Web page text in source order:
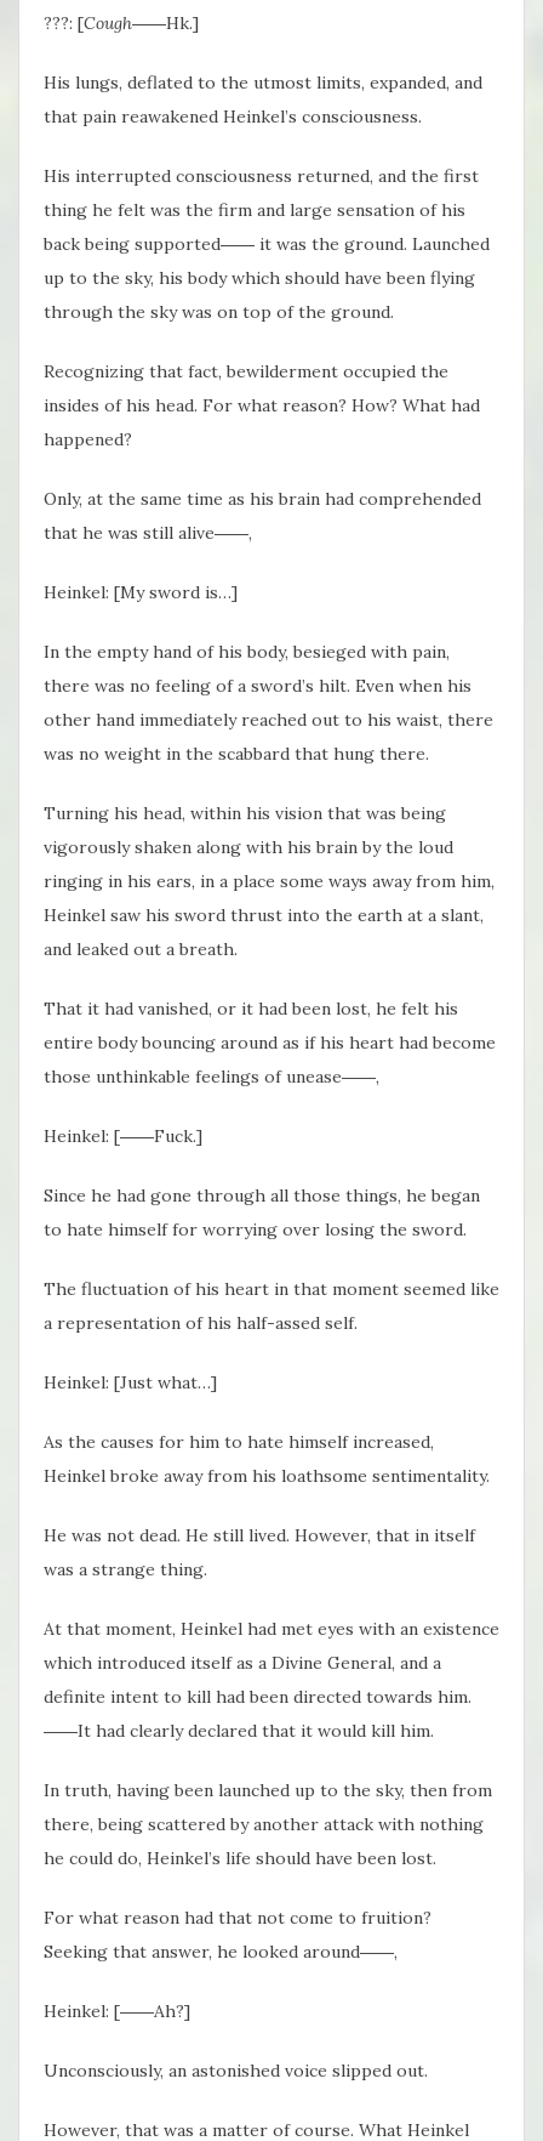
???: [Cough――Hk.]
His lungs, deflated to the utmost limits, expanded, and
that pain reawakened Heinkel’s consciousness.
His interrupted consciousness returned, and the first
thing he felt was the firm and large sensation of his
back being supported―― it was the ground. Launched
up to the sky, his body which should have been flying
through the sky was on top of the ground.
Recognizing that fact, bewilderment occupied the
insides of his head. For what reason? How? What had
happened?
Only, at the same time as his brain had comprehended
that he was still alive――,
Heinkel: [My sword is…]
In the empty hand of his body, besieged with pain,
there was no feeling of a sword’s hilt. Even when his
other hand immediately reached out to his waist, there
was no weight in the scabbard that hung there.
Turning his head, within his vision that was being
vigorously shaken along with his brain by the loud
ringing in his ears, in a place some ways away from him,
Heinkel saw his sword thrust into the earth at a slant,
and leaked out a breath.
That it had vanished, or it had been lost, he felt his
entire body bouncing around as if his heart had become
those unthinkable feelings of unease――,
Heinkel: [――Fuck.]
Since he had gone through all those things, he began
to hate himself for worrying over losing the sword.
The fluctuation of his heart in that moment seemed like
a representation of his half-assed self.
Heinkel: [Just what…]
As the causes for him to hate himself increased,
Heinkel broke away from his loathsome sentimentality.
He was not dead. He still lived. However, that in itself
was a strange thing.
At that moment, Heinkel had met eyes with an existence
which introduced itself as a Divine General, and a
definite intent to kill had been directed towards him.
――It had clearly declared that it would kill him.
In truth, having been launched up to the sky, then from
there, being scattered by another attack with nothing
he could do, Heinkel’s life should have been lost.
For what reason had that not come to fruition?
Seeking that answer, he looked around――,
Heinkel: [――Ah?]
Unconsciously, an astonished voice slipped out.
However, that was a matter of course. What Heinkel